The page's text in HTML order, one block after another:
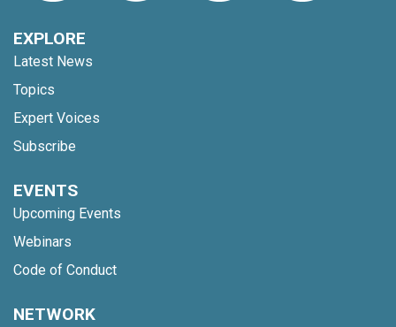
EXPLORE
Latest News
Topics
Expert Voices
Subscribe
EVENTS
Upcoming Events
Webinars
Code of Conduct
NETWORK